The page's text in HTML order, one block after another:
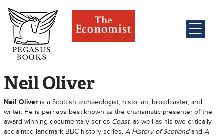
Neil Oliver
Neil Oliveris a Scottish archaeologist, historian, broadcaster, and
writer. He is perhaps best known as the charismatic presenter of the
award-winning documentary series Coast, as well as his two critically
acclaimed landmark BBC history series,A History of Scotlandand A